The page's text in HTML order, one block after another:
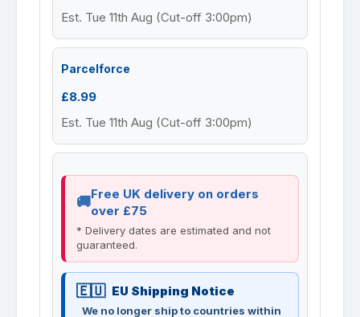
Est. Tue 11th Aug (Cut-off 3:00pm)
Parcelforce
£8.99
Est. Tue 11th Aug (Cut-off 3:00pm)
Free UK delivery on orders
over £75
* Delivery dates are estimated and not
guaranteed.
EU Shipping Notice
We no longer ship to countries within